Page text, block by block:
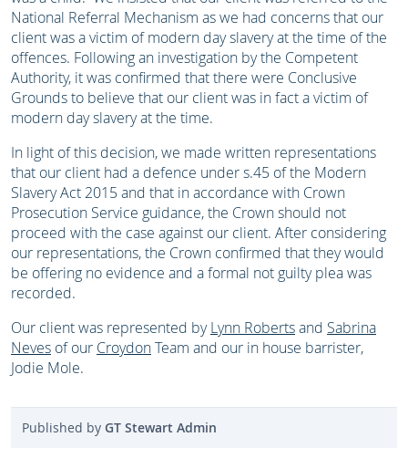
National Referral Mechanism as we had concerns that our
client was a victim of modern day slavery at the time of the
offences. Following an investigation by the Competent
Authority, it was confirmed that there were Conclusive
Grounds to believe that our client was in fact a victim of
modern day slavery at the time.
In light of this decision, we made written representations
that our client had a defence under s.45 of the Modern
Slavery Act 2015 and that in accordance with Crown
Prosecution Service guidance, the Crown should not
proceed with the case against our client. After considering
our representations, the Crown confirmed that they would
be offering no evidence and a formal not guilty plea was
recorded.
Our client was represented byLynn Robertsand Sabrina
Neves of our CroydonTeam and our in house barrister,
Jodie Mole.
Published by GT Stewart Admin